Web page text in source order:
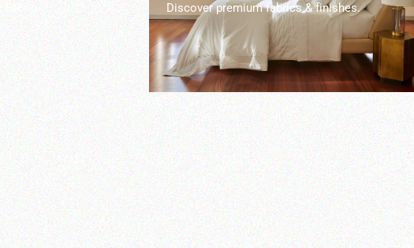
Discover premium fabrics & finishes.